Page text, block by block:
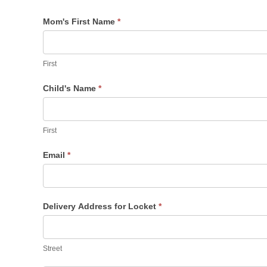
Mom's First Name *
First
Child's Name *
First
Email *
Delivery Address for Locket *
Street